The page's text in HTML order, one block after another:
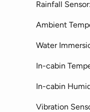
Rainfall
Ambient
Water
In-cabin
In-cabin
Vibration